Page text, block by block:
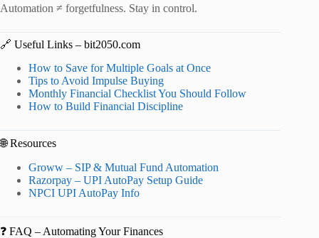
Automation ≠ forgetfulness. Stay in control.
🔗 Useful Links – bit2050.com
How to Save for Multiple Goals at Once
Tips to Avoid Impulse Buying
Monthly Financial Checklist You Should Follow
How to Build Financial Discipline
🌐 Resources
Groww – SIP & Mutual Fund Automation
Razorpay – UPI AutoPay Setup Guide
NPCI UPI AutoPay Info
❓ FAQ – Automating Your Finances